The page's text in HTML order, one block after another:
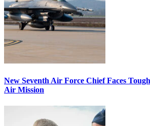
New Seventh Air Force Chief Faces
Air Mission